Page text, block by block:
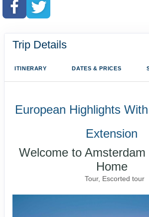
Trip Details
ITINERARY DATES & PRICES
European Highlights
Extension
Welcome to
Home
Tour, Escorted tour